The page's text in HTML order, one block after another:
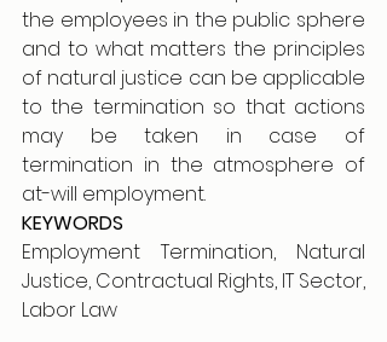
the employees in the public sphere
and to what matters the principles
of natural justice can be applicable
to the termination so that actions
may be taken in case of
termination in the atmosphere of
at-will employment.
KEYWORDS
Employment Termination, Natural
Justice, Contractual Rights, IT Sector,
Labor Law